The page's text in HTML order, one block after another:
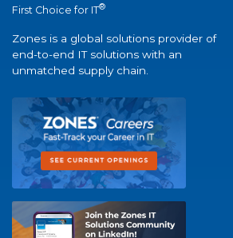
First Choice for IT®
Zones is a global solutions provider of
end-to-end IT solutions with an
unmatched supply chain.